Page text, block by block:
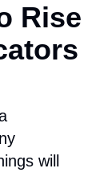
Rise
will